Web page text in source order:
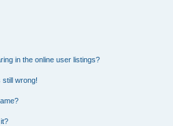
in the online user listings?
still wrong!